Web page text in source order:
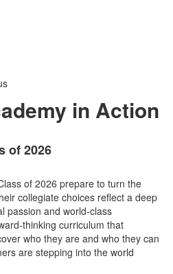
in Action
of 2026
of 2026 prepare to turn the
collegiate choices reflect a deep
passion and world-class
thinking curriculum that
who they are and who they can
are stepping into the world